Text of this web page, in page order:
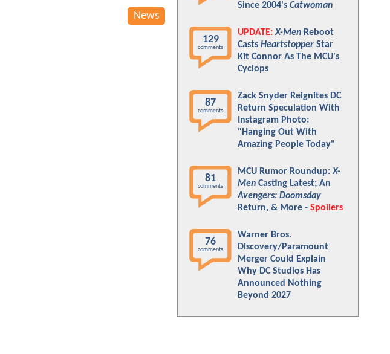
News
Since 2004's Catwoman
129
comments
UPDATE: X-Men Reboot
Casts Heartstopper Star
Kit Connor As The MCU's
Cyclops
87
comments
Zack Snyder Reignites DC
Return Speculation With
Instagram Photo:
"Hanging Out With
Amazing People Today"
81
comments
MCU Rumor Roundup:X-
Men Casting Latest; An
Avengers: Doomsday
Return, & More - Spoilers
76
comments
Warner Bros.
Discovery/Paramount
Merger Could Explain
Why DC Studios Has
Announced Nothing
Beyond 2027